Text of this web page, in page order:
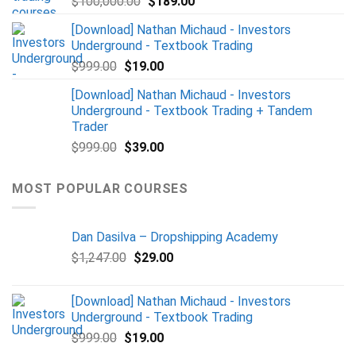
[Download] Nathan Michaud - Investors
Underground - Textbook Trading
$999.00 $19.00
[Download] Nathan Michaud - Investors
Underground - Textbook Trading + Tandem
Trader
$999.00 $39.00
MOST POPULAR COURSES
Dan Dasilva – Dropshipping Academy
$1,247.00 $29.00
[Download] Nathan Michaud - Investors
Underground - Textbook Trading
$999.00 $19.00